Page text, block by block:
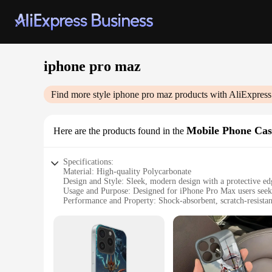
iphone pro maz
Find more style iphone pro maz products with
Here are the products found in the Mobile Phone
Specifications:
Material: High-quality Polycarbonate
Design and Style: Sleek, modern design with a protective
Usage and Purpose: Designed for iPhone Pro Max users
Performance and Property: Shock-absorbent, scratch-
Applicable People: Ideal for iPhone Pro Max users who
**Unmatched Protection and Style**
The iPhone Pro Max is a powerhouse device, and it
slim profile that doesn't add bulk to your device. The